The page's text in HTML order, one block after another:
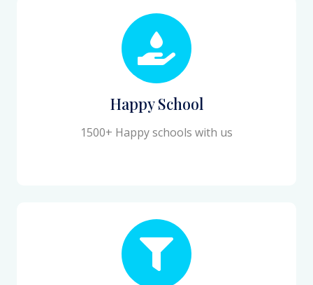
Happy School
1500+ Happy schools with us